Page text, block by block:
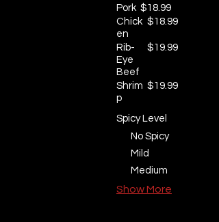
Pork $18.99
Chick
en
$18.99
Rib-
Eye
Beef
$19.99
Shrim
p
$19.99
Spicy Level
No Spicy
Mild
Medium
Show More